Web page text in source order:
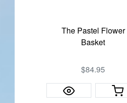
The Pastel Flower
Basket
$84.95